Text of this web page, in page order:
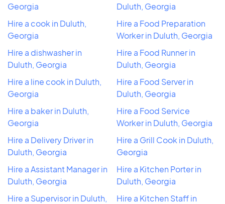
Georgia
Hire a cook in Duluth,
Georgia
Hire a dishwasher in
Duluth, Georgia
Hire a line cook in Duluth,
Georgia
Hire a baker in Duluth,
Georgia
Hire a Delivery Driver in
Duluth, Georgia
Hire a Assistant Manager in
Duluth, Georgia
Hire a Supervisor in Duluth,
Duluth, Georgia
Hire a Food Preparation
Worker in Duluth, Georgia
Hire a Food Runner in
Duluth, Georgia
Hire a Food Server in
Duluth, Georgia
Hire a Food Service
Worker in Duluth, Georgia
Hire a Grill Cook in Duluth,
Georgia
Hire a Kitchen Porter in
Duluth, Georgia
Hire a Kitchen Staff in